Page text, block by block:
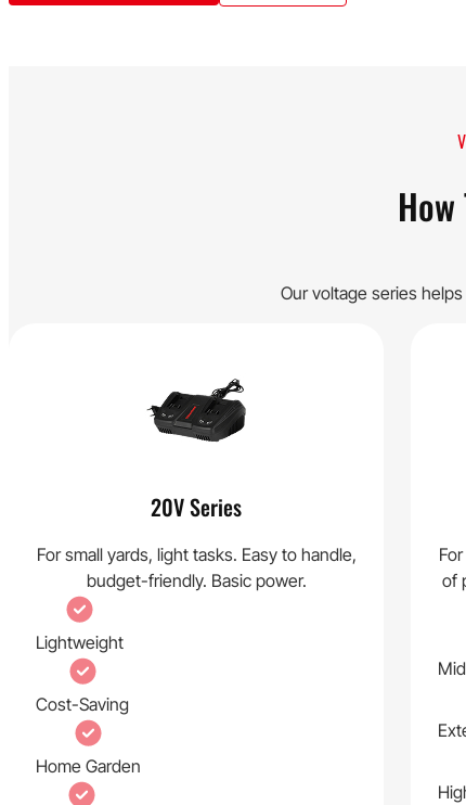
Our voltage series
20V Series
For small yards, light tasks. Easy to handle,
budget-friendly. Basic power.
Lightweight
Cost-Saving
Home Garden
of